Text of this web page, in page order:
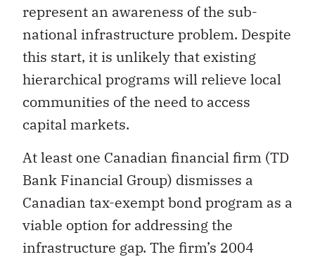
represent an awareness of the sub-
national infrastructure problem. Despite
this start, it is unlikely that existing
hierarchical programs will relieve local
communities of the need to access
capital markets.
At least one Canadian financial firm (TD
Bank Financial Group) dismisses a
Canadian tax-exempt bond program as a
viable option for addressing the
infrastructure gap. The firm’s 2004